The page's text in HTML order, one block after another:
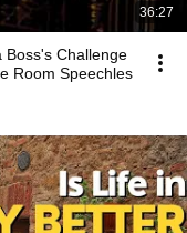
36:27
Boss's Challenge
Room Speechles